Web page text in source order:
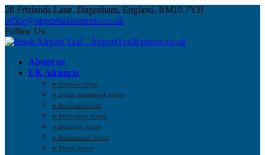
28 Frizlands Lane, Dagenham, England, RM10 7YH
office@airporttaxiexpress.co.uk
Follow Us:
About us
UK Airports
➤ Aberdeen Airport
➤ Belfast International Airport
➤ Benbecula Airport
➤ Birmingham Airport
➤ Blackpool Airport
➤ Bournemouth Airport
➤ Bristol Airport